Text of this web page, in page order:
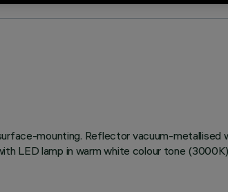
mounting. Reflector vacuum-
LED lamp in warm white colour tone